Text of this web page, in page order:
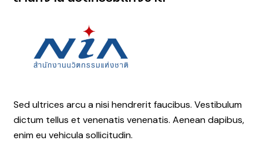
Sed ultrices arcu a nisi hendrerit faucibus. Vestibulum
dictum tellus et venenatis venenatis. Aenean dapibus,
enim eu vehicula sollicitudin.